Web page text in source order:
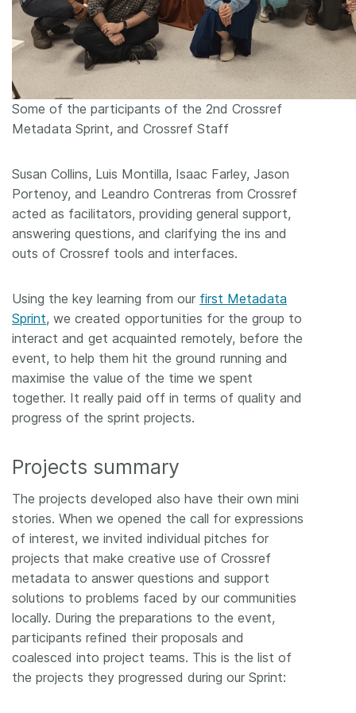
Some of the participants of the 2nd Crossref
Metadata Sprint, and Crossref Staff
Susan Collins, Luis Montilla, Isaac Farley, Jason
Portenoy, and Leandro Contreras from Crossref
acted as facilitators, providing general support,
answering questions, and clarifying the ins and
outs of Crossref tools and interfaces.
Using the key learning from our first Metadata
Sprint, we created opportunities for the group to
interact and get acquainted remotely, before the
event, to help them hit the ground running and
maximise the value of the time we spent
together. It really paid off in terms of quality and
progress of the sprint projects.
Projects summary
The projects developed also have their own mini
stories. When we opened the call for expressions
of interest, we invited individual pitches for
projects that make creative use of Crossref
metadata to answer questions and support
solutions to problems faced by our communities
locally. During the preparations to the event,
participants refined their proposals and
coalesced into project teams. This is the list of
the projects they progressed during our Sprint: